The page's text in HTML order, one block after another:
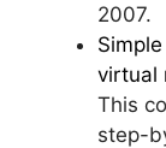
2007.
virtual
This
step-